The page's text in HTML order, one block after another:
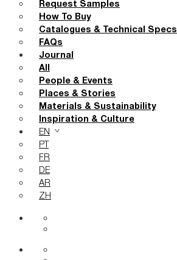
Request Samples
How To Buy
Catalogues & Technical Specs
FAQs
Journal
All
People & Events
Places & Stories
Materials & Sustainability
Inspiration & Culture
EN
PT
FR
DE
AR
ZH